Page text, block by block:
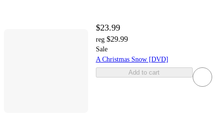
$23.99
reg $29.99
Sale
A Christmas Snow [DVD]
Add to cart